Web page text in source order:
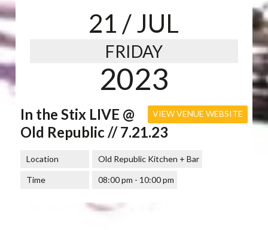
21 / JUL
FRIDAY
2023
VIEW VENUE WEBSITE
In the Stix LIVE @
Old Republic // 7.21.23
Location Old Republic Kitchen + Bar
Time 08:00 pm - 10:00 pm